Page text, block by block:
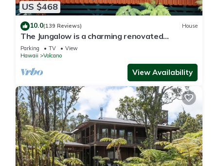
US $468
10.0(139 Reviews) House
The Jungalow is a charming renovated
bungalow minutes from Volcano National Park
Parking TV
View
Hawaii
Volcano
View Availability